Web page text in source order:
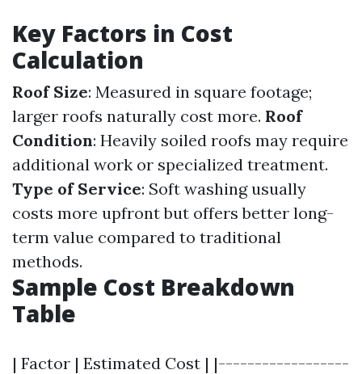
Key Factors in Cost
Calculation
Roof Size: Measured in square footage;
larger roofs naturally cost more. Roof
Condition: Heavily soiled roofs may require
additional work or specialized treatment.
Type of Service: Soft washing usually
costs more upfront but offers better long-
term value compared to traditional
methods.
Sample Cost Breakdown
Table
| Factor | Estimated Cost | |------------------